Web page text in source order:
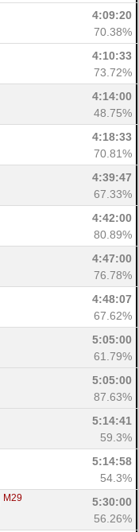
4:09:20
70.38%
4:10:33
73.72%
4:14:00
48.75%
4:18:33
70.81%
4:39:47
67.33%
4:42:00
80.89%
4:47:00
76.78%
4:48:07
67.62%
5:05:00
61.79%
5:05:00
87.63%
5:14:41
59.3%
5:14:58
54.3%
M29
5:30:00
56.26%